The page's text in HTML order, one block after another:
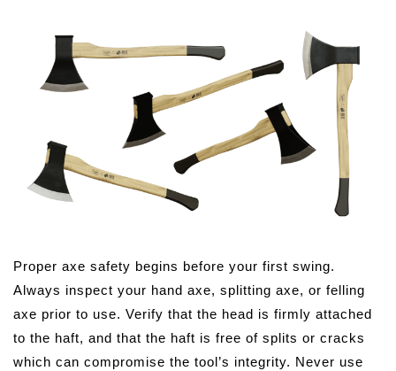
Proper axe safety begins before your first swing.
Always inspect your hand axe, splitting axe, or felling
axe prior to use. Verify that the head is firmly attached
to the haft, and that the haft is free of splits or cracks
which can compromise the tool’s integrity. Never use